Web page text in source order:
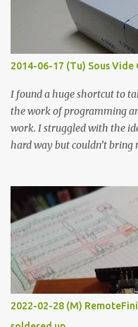
graphite powder is the
when painted in a line like
Thin line Glue-All 18.8 KΩ
KΩ 9.9 KΩ Acrylic paint 1.8
2014-06-17 (Tu) Sous Vide
I found a huge shortcut to
the work of programming
work. I struggled with the
hard way but couldn’t bring
forcing myself to think
done that. The second
vide oven. Enough
temperature controllers had
because they were
prohibitively expensive.
temperature controller with
less than fifteen dollars
2022-02-28 (M)